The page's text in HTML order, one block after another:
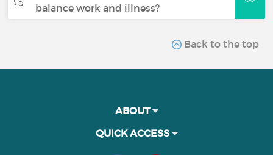
balance work and illness?
Back to the top
ABOUT
QUICK ACCESS